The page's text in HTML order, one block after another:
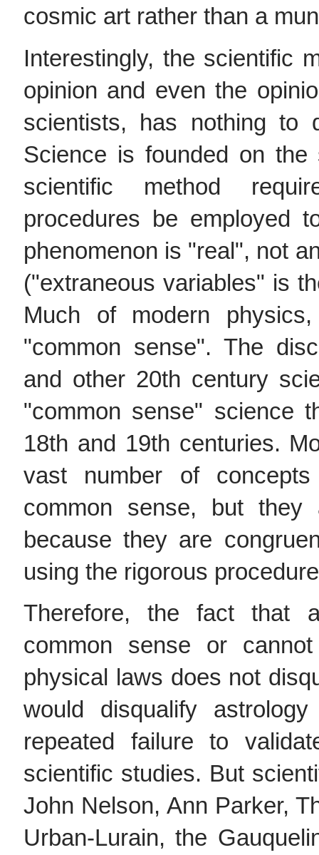
cosmic art rather than a
Interestingly, the scientific
opinion and even the
scientists, has nothing to
Science is founded on the
scientific method
procedures be employed
phenomenon is "real", not
("extraneous variables" is
Much of modern
"common sense". The
and other 20th century
"common sense" science
18th and 19th centuries.
vast number of
common sense, but they
because they are
using the rigorous
Therefore, the fact that
common sense or
physical laws does not
would disqualify
repeated failure to
scientific studies. But
John Nelson, Ann Parker,
Urban-Lurain, the